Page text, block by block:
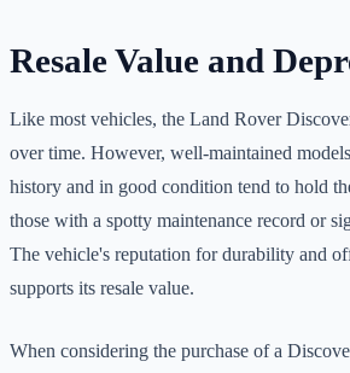
Resale Value and
Like most vehicles, the Land Rover
over time. However, well-maintained
history and in good condition tend to hold
those with a spotty maintenance record or
The vehicle's reputation for durability and
supports its resale value.
When considering the purchase of a